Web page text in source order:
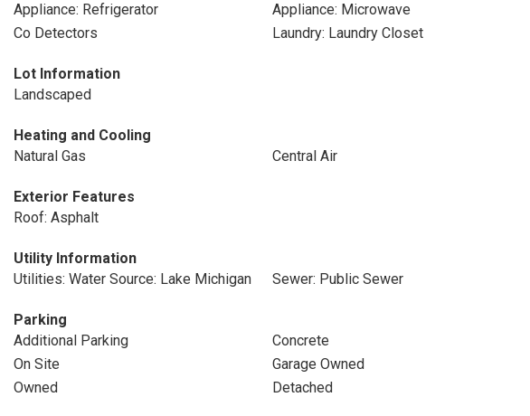
Appliance: Refrigerator
Appliance: Microwave
Co Detectors
Laundry: Laundry Closet
Lot Information
Landscaped
Heating and Cooling
Natural Gas
Central Air
Exterior Features
Roof: Asphalt
Utility Information
Utilities: Water Source: Lake Michigan
Sewer: Public Sewer
Parking
Additional Parking
Concrete
On Site
Garage Owned
Owned
Detached